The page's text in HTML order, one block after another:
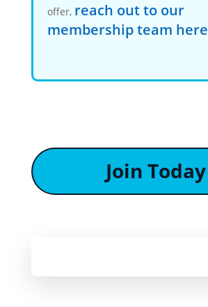
offer, reach out to our
membership team here
Join Today